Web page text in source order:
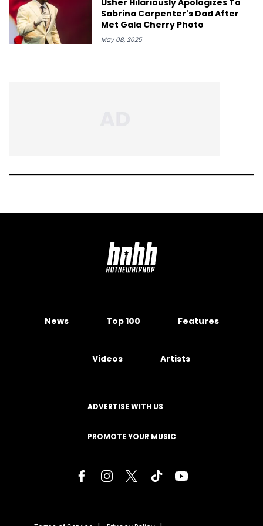
Sabrina Carpenter's Dad After
Met Gala Cherry Photo
May 08, 2025
News Top 100 Features
Videos Artists
ADVERTISE WITH US
PROMOTE YOUR MUSIC